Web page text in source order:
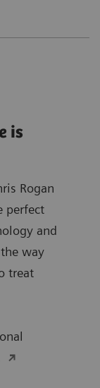
is
Rogan
perfect
and
way
treat